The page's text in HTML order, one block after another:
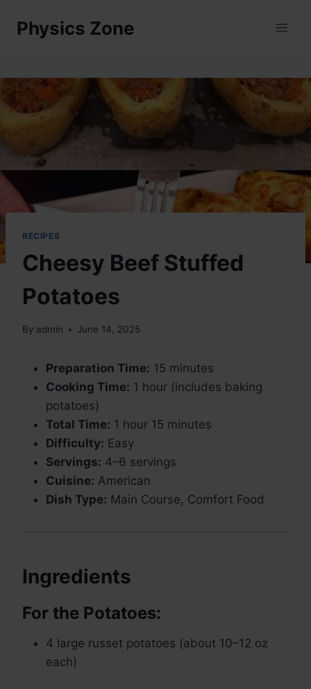
Physics Zone
RECIPES
Cheesy Beef Stuffed
Potatoes
By admin June 14, 2025
Preparation Time: 15 minutes
Cooking Time: 1 hour (includes baking
potatoes)
Total Time: 1 hour 15 minutes
Difficulty: Easy
Servings: 4–6 servings
Cuisine: American
Dish Type: Main Course, Comfort Food
Ingredients
For the Potatoes:
4 large russet potatoes (about 10–12 oz
each)